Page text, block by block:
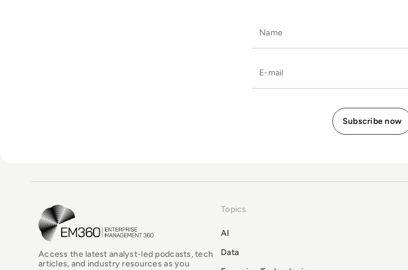
EM360Tech Homepage
Access the latest analyst-led podcasts, tech
articles, and industry resources as you
Topics
AI
Data